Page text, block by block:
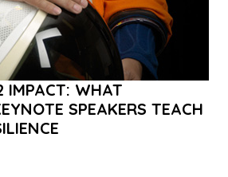
IMPACT: WHAT
SPEAKERS TEACH